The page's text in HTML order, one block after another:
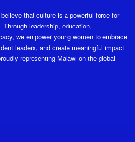
that culture is a powerful force for
leadership, education,
we empower young women to embrace
leaders, and create meaningful impact
representing Malawi on the global